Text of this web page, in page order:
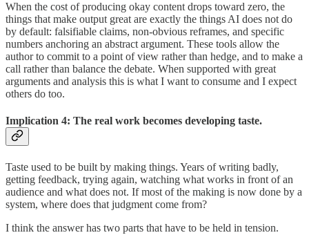
When the cost of producing okay content drops toward zero, the
things that make output great are exactly the things AI does not do
by default: falsifiable claims, non-obvious reframes, and specific
numbers anchoring an abstract argument. These tools allow the
author to commit to a point of view rather than hedge, and to make a
call rather than balance the debate. When supported with great
arguments and analysis this is what I want to consume and I expect
others do too.
Implication 4: The real work becomes developing taste.
Taste used to be built by making things. Years of writing badly,
getting feedback, trying again, watching what works in front of an
audience and what does not. If most of the making is now done by a
system, where does that judgment come from?
I think the answer has two parts that have to be held in tension.